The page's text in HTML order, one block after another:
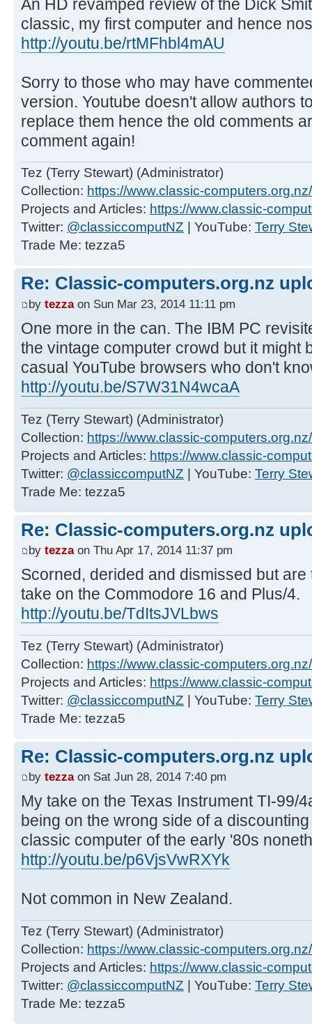
An HD revamped review of the Dick
classic, my first computer and hence
http://youtu.be/rtMFhbl4mAU
Sorry to those who may have
version. Youtube doesn't allow authors
replace them hence the old comments
comment again!
Tez (Terry Stewart) (Administrator)
Collection: https://www.classic-
Projects and Articles: https://www.classic-
Twitter: @classiccomputNZ | YouTube: Terry
Trade Me: tezza5
Re: Classic-computers.org.nz
by tezzaon Sun Mar 23, 2014 11:11 pm
One more in the can. The IBM PC
the vintage computer crowd but it might
casual YouTube browsers who don't
http://youtu.be/S7W31N4wcaA
Tez (Terry Stewart) (Administrator)
Collection: https://www.classic-
Projects and Articles: https://www.classic-
Twitter: @classiccomputNZ | YouTube: Terry
Trade Me: tezza5
Re: Classic-computers.org.nz
by tezzaon Thu Apr 17, 2014 11:37 pm
Scorned, derided and dismissed but
take on the Commodore 16 and Plus/4.
http://youtu.be/TdItsJVLbws
Tez (Terry Stewart) (Administrator)
Collection: https://www.classic-
Projects and Articles: https://www.classic-
Twitter: @classiccomputNZ | YouTube: Terry
Trade Me: tezza5
Re: Classic-computers.org.nz
by tezzaon Sat Jun 28, 2014 7:40 pm
My take on the Texas Instrument TI-99/
being on the wrong side of a
classic computer of the early '80s
http://youtu.be/p6VjsVwRXYk
Not common in New Zealand.
Tez (Terry Stewart) (Administrator)
Collection: https://www.classic-
Projects and Articles: https://www.classic-
Twitter: @classiccomputNZ | YouTube: Terry
Trade Me: tezza5